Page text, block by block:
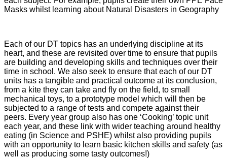
Masks whilst learning about Natural Disasters in Geography
Each of our DT topics has an underlying discipline at its
heart, and these are revisited over time to ensure that pupils
are building and developing skills and techniques over their
time in school. We also seek to ensure that each of our DT
units has a tangible and practical outcome at its conclusion,
from a kite they can take and fly on the field, to small
mechanical toys, to a prototype model which will then be
subjected to a range of tests and compete against their
peers. Every year group also has one ‘Cooking’ topic unit
each year, and these link with wider teaching around healthy
eating (in Science and PSHE) whilst also providing pupils
with an opportunity to learn basic kitchen skills and safety (as
well as producing some tasty outcomes!)